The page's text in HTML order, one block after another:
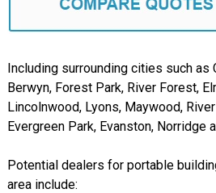
Including surrounding cities such as
Berwyn, Forest Park, River Forest,
Lincolnwood, Lyons, Maywood,
Evergreen Park, Evanston, Norridge
Potential dealers for portable
area include: